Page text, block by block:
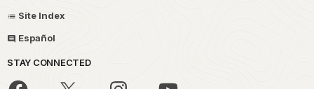
Site Index
Español
STAY CONNECTED